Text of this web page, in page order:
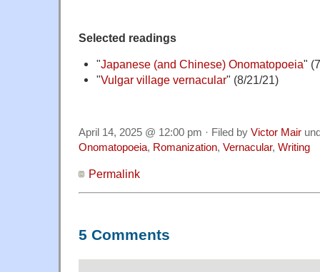
Selected readings
"Japanese (and Chinese) Onomatopoeia"
"Vulgar village vernacular" (8/21/21)
April 14, 2025 @ 12:00 pm · Filed by Victor Mair
Onomatopoeia, Romanization, Vernacular, Writing
Permalink
5 Comments